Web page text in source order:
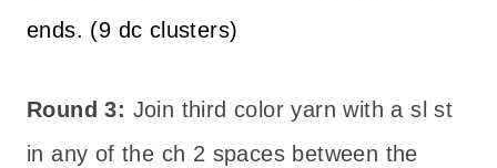
ends. (9 dc clusters)
Round 3: Join third color yarn with a sl st
in any of the ch 2 spaces between the